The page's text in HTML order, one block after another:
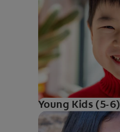
Young Kids (5-6)